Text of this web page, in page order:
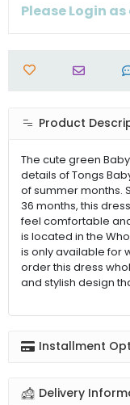
Please Login
Product
The cute green
details of Tongs
of summer months.
36 months, this
feel comfortable
is located in the
is only available for
order this dress
and stylish design
Installment
Delivery